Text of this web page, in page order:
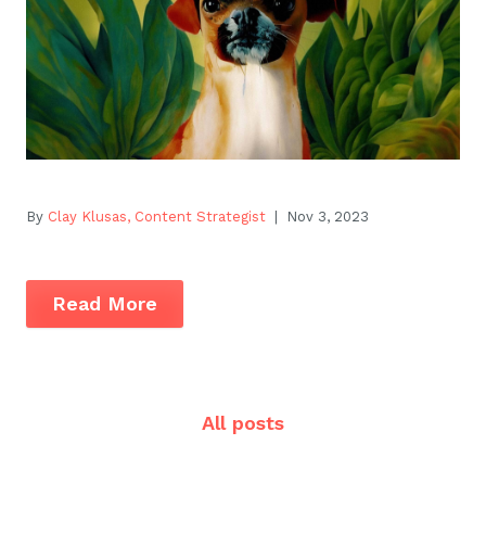
By Clay Klusas, Content Strategist | Nov 3, 2023
Read More
All posts